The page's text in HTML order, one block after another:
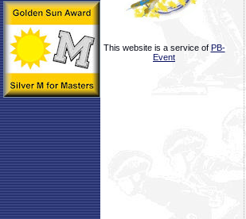
This website is a service of PB-
Event